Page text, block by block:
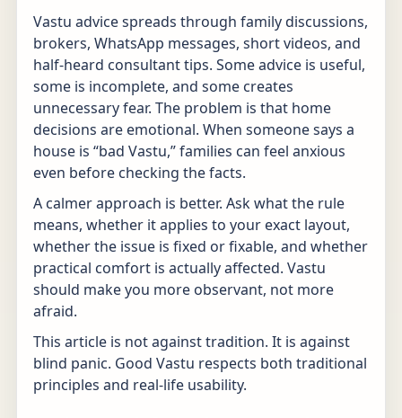
Vastu advice spreads through family discussions,
brokers, WhatsApp messages, short videos, and
half-heard consultant tips. Some advice is useful,
some is incomplete, and some creates
unnecessary fear. The problem is that home
decisions are emotional. When someone says a
house is “bad Vastu,” families can feel anxious
even before checking the facts.
A calmer approach is better. Ask what the rule
means, whether it applies to your exact layout,
whether the issue is fixed or fixable, and whether
practical comfort is actually affected. Vastu
should make you more observant, not more
afraid.
This article is not against tradition. It is against
blind panic. Good Vastu respects both traditional
principles and real-life usability.